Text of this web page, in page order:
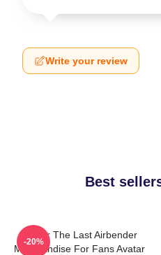
Write your review
Best
Avatar The Last Airbender
Merchandise For Fans Avatar
-20%